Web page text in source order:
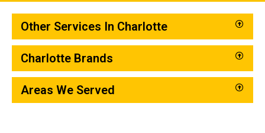
Other Services In Charlotte
Charlotte Brands
Areas We Served